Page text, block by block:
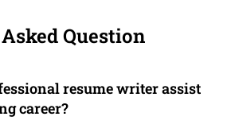
Question
resume writer assist
career?